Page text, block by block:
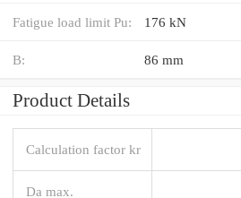
Fatigue load limit Pu: 176 kN
B: 86 mm
Product Details
Calculation factor kr
Da max.